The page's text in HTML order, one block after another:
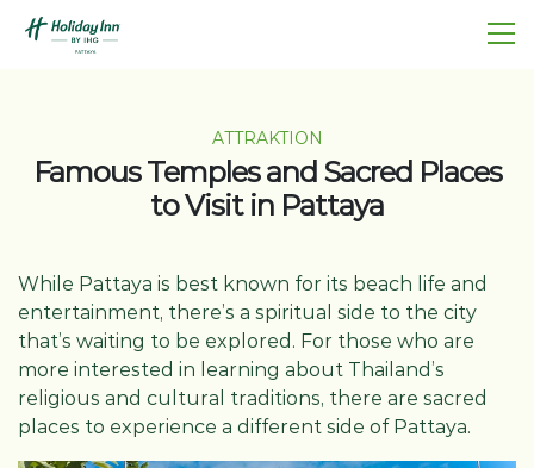
ATTRAKTION
Famous Temples and Sacred Places
to Visit in Pattaya
While Pattaya is best known for its beach life and
entertainment, there’s a spiritual side to the city
that’s waiting to be explored. For those who are
more interested in learning about Thailand’s
religious and cultural traditions, there are sacred
places to experience a different side of Pattaya.